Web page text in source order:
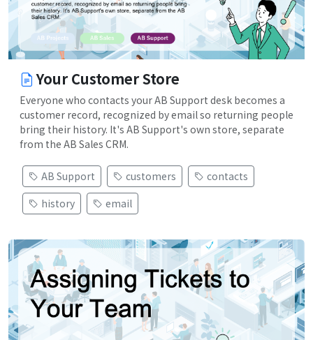
Your Customer Store
Everyone who contacts your AB Support desk becomes a
customer record, recognized by email so returning people
bring their history. It's AB Support's own store, separate
from the AB Sales CRM.
AB Support customers
contacts
history
email